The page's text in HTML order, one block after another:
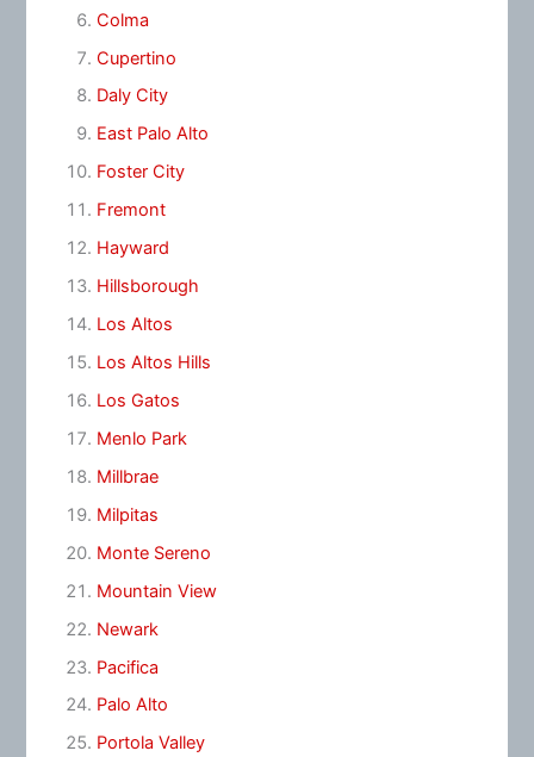
Colma
Cupertino
Daly City
East Palo Alto
Foster City
Fremont
Hayward
Hillsborough
Los Altos
Los Altos Hills
Los Gatos
Menlo Park
Millbrae
Milpitas
Monte Sereno
Mountain View
Newark
Pacifica
Palo Alto
Portola Valley